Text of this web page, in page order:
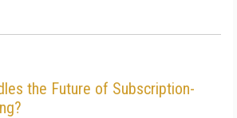
the Future of Subscription-